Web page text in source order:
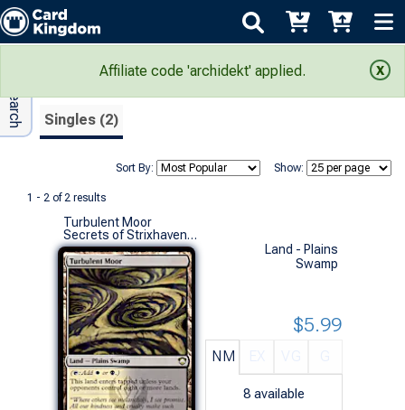
Affiliate code 'archidekt' applied.
Search Results
Singles (2)
Show:
Sort By:
1 - 2 of 2 results
Adv Search
Turbulent Moor
Secrets of Strixhaven Commander Decks (R)
Land - Plains
Swamp
NM
8 available
$5.99